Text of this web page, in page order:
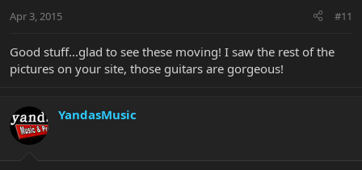
Apr 3, 2015 #11
Good stuff...glad to see these moving! I saw the rest of the
pictures on your site, those guitars are gorgeous!
YandasMusic